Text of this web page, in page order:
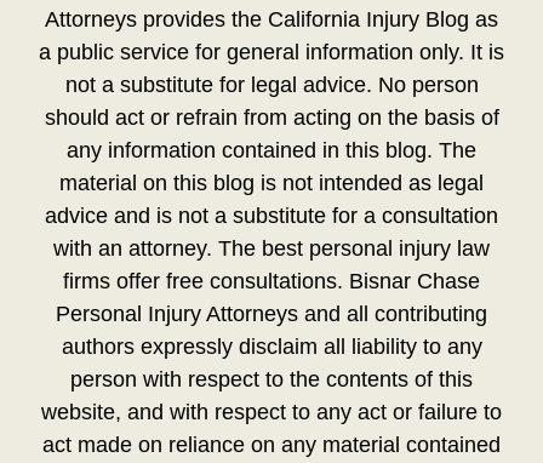
Attorneys provides the California Injury Blog as
a public service for general information only. It is
not a substitute for legal advice. No person
should act or refrain from acting on the basis of
any information contained in this blog. The
material on this blog is not intended as legal
advice and is not a substitute for a consultation
with an attorney. The best personal injury law
firms offer free consultations. Bisnar Chase
Personal Injury Attorneys and all contributing
authors expressly disclaim all liability to any
person with respect to the contents of this
website, and with respect to any act or failure to
act made on reliance on any material contained